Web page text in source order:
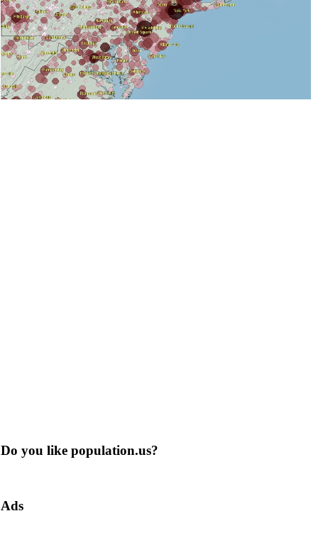
Do you like population.us?
Ads